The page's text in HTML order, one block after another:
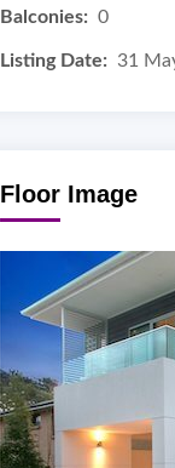
Balconies: 0
Listing Date: 31
Floor Image